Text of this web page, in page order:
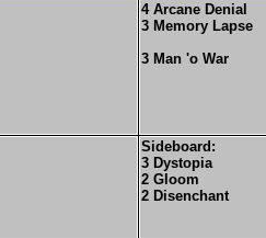
4 Arcane Denial
3 Memory Lapse
3 Man 'o War
Sideboard:
3 Dystopia
2 Gloom
2 Disenchant